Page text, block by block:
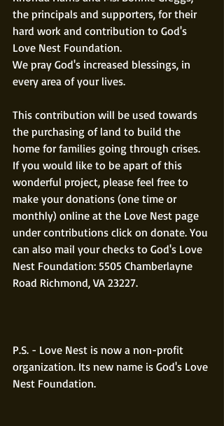
the principals and supporters, for their
hard work and contribution to God's
Love Nest Foundation.
We pray God's increased blessings, in
every area of your lives.
This contribution will be used towards
the purchasing of land to build the
home for families going through crises.
If you would like to be apart of this
wonderful project, please feel free to
make your donations (one time or
monthly) online at the Love Nest page
under contributions click on donate. You
can also mail your checks to God's Love
Nest Foundation: 5505 Chamberlayne
Road Richmond, VA 23227.
P.S. - Love Nest is now a non-profit
organization. Its new name is God's Love
Nest Foundation.